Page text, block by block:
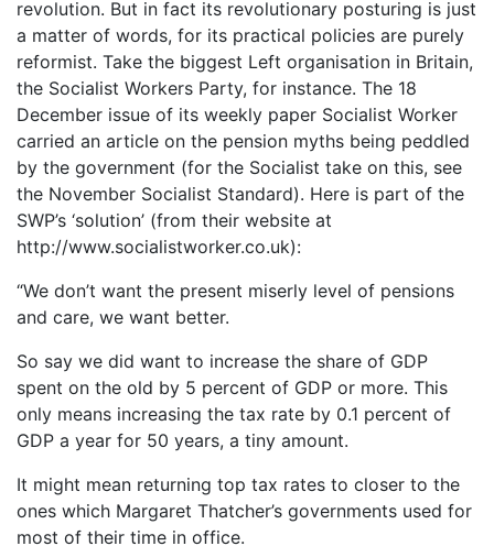
revolution. But in fact its revolutionary posturing is just
a matter of words, for its practical policies are purely
reformist. Take the biggest Left organisation in Britain,
the Socialist Workers Party, for instance. The 18
December issue of its weekly paper Socialist Worker
carried an article on the pension myths being peddled
by the government (for the Socialist take on this, see
the November Socialist Standard). Here is part of the
SWP’s ‘solution’ (from their website at
http://www.socialistworker.co.uk):
“We don’t want the present miserly level of pensions
and care, we want better.
So say we did want to increase the share of GDP
spent on the old by 5 percent of GDP or more. This
only means increasing the tax rate by 0.1 percent of
GDP a year for 50 years, a tiny amount.
It might mean returning top tax rates to closer to the
ones which Margaret Thatcher’s governments used for
most of their time in office.